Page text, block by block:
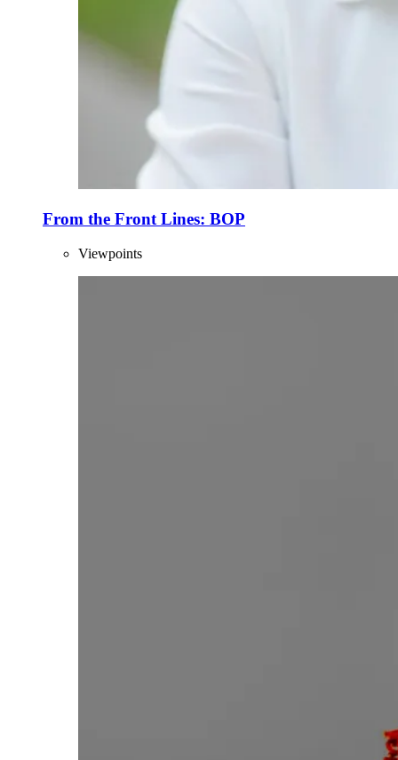
From the Front Lines: BOP
Viewpoints